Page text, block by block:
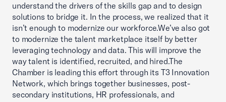
understand the drivers of the skills gap and to design
solutions to bridge it. In the process, we realized that it
isn’t enough to modernize our workforce.We’ve also got
to modernize the talent marketplace itself by better
leveraging technology and data. This will improve the
way talent is identified, recruited, and hired.The
Chamber is leading this effort through its T3 Innovation
Network, which brings together businesses, post-
secondary institutions, HR professionals, and